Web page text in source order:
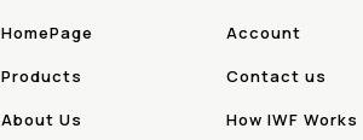
HomePage
Products
About Us
Account
Contact us
How IWF Works